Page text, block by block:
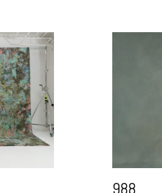
988